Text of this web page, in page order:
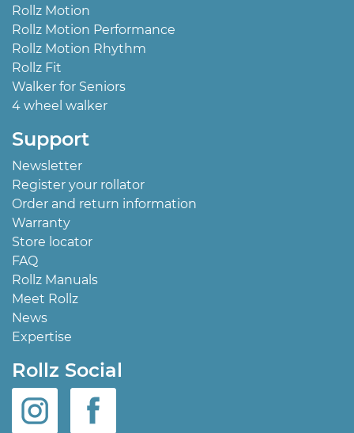
Rollz Motion
Rollz Motion Performance
Rollz Motion Rhythm
Rollz Fit
Walker for Seniors
4 wheel walker
Support
Newsletter
Register your rollator
Order and return information
Warranty
Store locator
FAQ
Rollz Manuals
Meet Rollz
News
Expertise
Rollz Social